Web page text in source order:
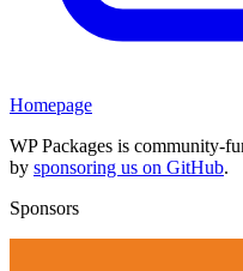
Homepage
WP Packages is community-
by sponsoring us on GitHub.
Sponsors